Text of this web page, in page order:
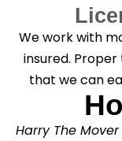
We work with
insured.
that we can
Harry The